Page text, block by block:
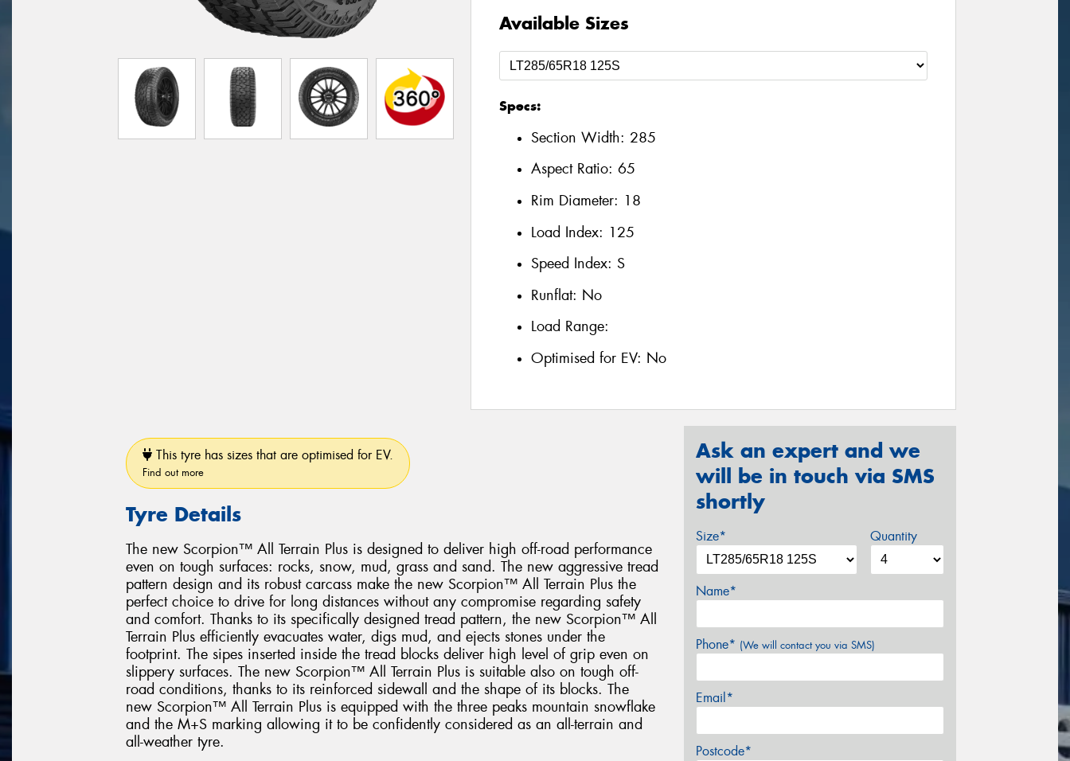
Available Sizes
Specs:
Section Width: 285
Aspect Ratio: 65
Rim Diameter: 18
Load Index: 125
Speed Index: S
Runflat: No
Load Range:
Optimised for EV: No
This tyre has sizes that are optimised for EV.
Find out more
Tyre Details
The new Scorpion™ All Terrain Plus is designed to deliver high off-road performance
even on tough surfaces: rocks, snow, mud, grass and sand. The new aggressive tread
pattern design and its robust carcass make the new Scorpion™ All Terrain Plus the
perfect choice to drive for long distances without any compromise regarding safety
and comfort. Thanks to its specifically designed tread pattern, the new Scorpion™ All
Terrain Plus efficiently evacuates water, digs mud, and ejects stones under the
footprint. The sipes inserted inside the tread blocks deliver high level of grip even on
slippery surfaces. The new Scorpion™ All Terrain Plus is suitable also on tough off-
road conditions, thanks to its reinforced sidewall and the shape of its blocks. The
new Scorpion™ All Terrain Plus is equipped with the three peaks mountain snowflake
and the M+S marking allowing it to be confidently considered as an all-terrain and
all-weather tyre.
Ask an expert and we
will be in touch via SMS
shortly
Size* Quantity
Name*
Phone* (We will contact you via SMS)
Email*
Postcode*